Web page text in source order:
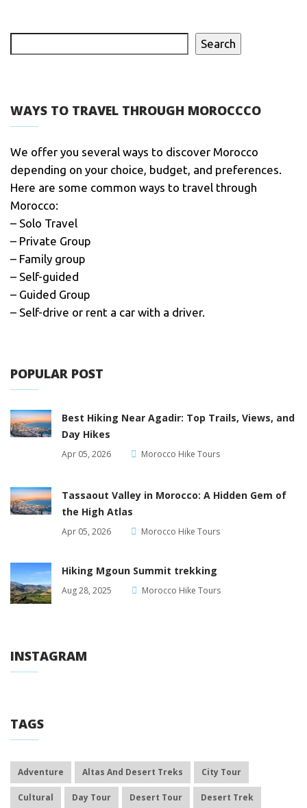
Search
WAYS TO TRAVEL THROUGH MOROCCCO
We offer you several ways to discover Morocco
depending on your choice, budget, and preferences.
Here are some common ways to travel through
Morocco:
– Solo Travel
– Private Group
– Family group
– Self-guided
– Guided Group
– Self-drive or rent a car with a driver.
POPULAR POST
Best Hiking Near Agadir: Top Trails, Views, and
Day Hikes
Apr 05, 2026 Morocco Hike Tours
Tassaout Valley in Morocco: A Hidden Gem of
the High Atlas
Apr 05, 2026 Morocco Hike Tours
Hiking Mgoun Summit trekking
Aug 28, 2025 Morocco Hike Tours
INSTAGRAM
TAGS
Adventure Altas And Desert Treks City Tour
Cultural Day Tour Desert Tour Desert Trek